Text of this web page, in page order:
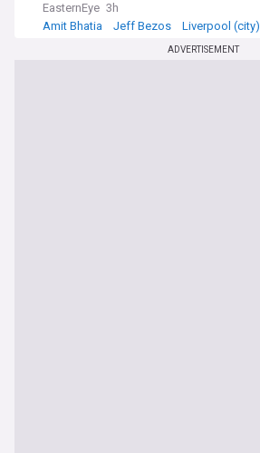
EasternEye 3h
Amit Bhatia
Jeff Bezos Liverpool (city)
ADVERTISEMENT